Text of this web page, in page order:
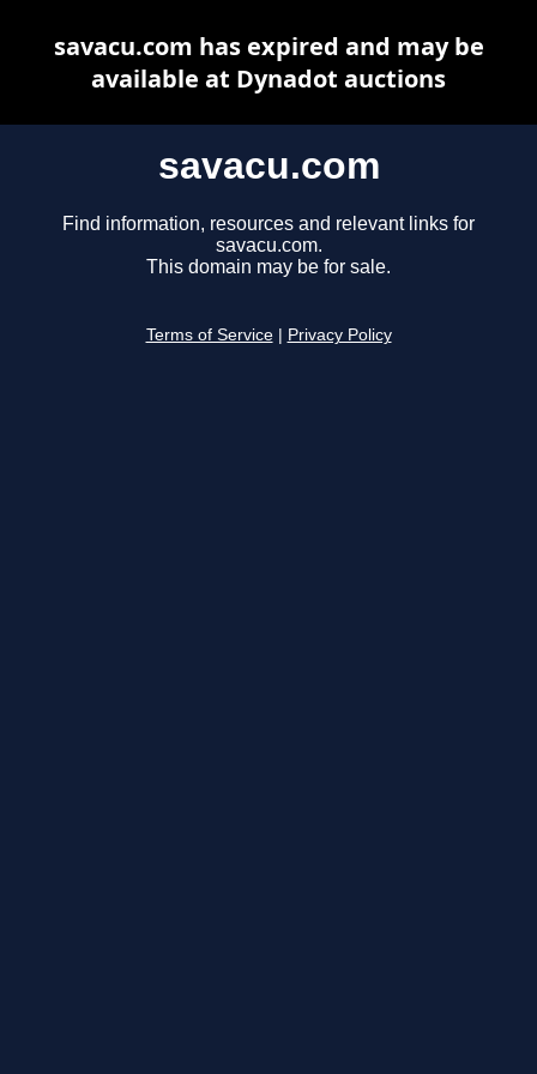
savacu.com
Find information, resources and relevant links for
savacu.com.
This domain may be for sale.
Terms of Service Privacy Policy
savacu.com has expired and may be
available at Dynadot auctions